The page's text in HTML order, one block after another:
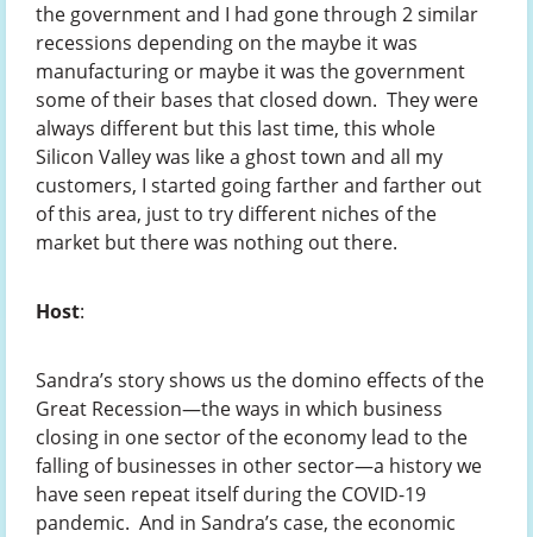
the government and I had gone through 2 similar
recessions depending on the maybe it was
manufacturing or maybe it was the government
some of their bases that closed down. They were
always different but this last time, this whole
Silicon Valley was like a ghost town and all my
customers, I started going farther and farther out
of this area, just to try different niches of the
market but there was nothing out there.
Host:
Sandra’s story shows us the domino effects of the
Great Recession—the ways in which business
closing in one sector of the economy lead to the
falling of businesses in other sector—a history we
have seen repeat itself during the COVID-19
pandemic. And in Sandra’s case, the economic